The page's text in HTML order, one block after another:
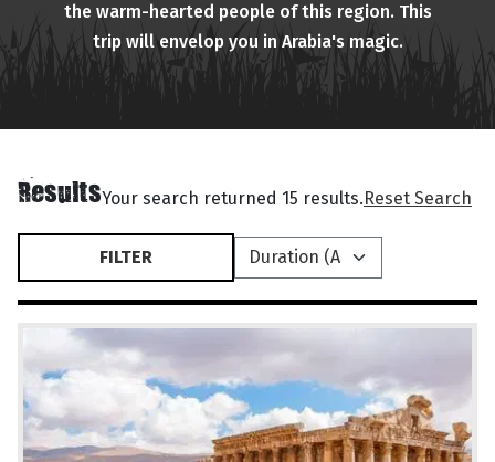
the warm-hearted people of this region. This
trip will envelop you in Arabia's magic.
ResultsYour search returned 15 results.Reset Search
FILTER